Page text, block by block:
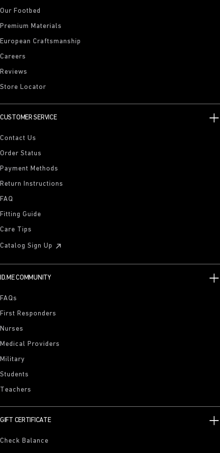
Our Footbed
Premium Materials
European Craftsmanship
Careers
Reviews
Store Locator
CUSTOMER SERVICE
Contact Us
Order Status
Payment Methods
Return Instructions
FAQ
Fitting Guide
Care Tips
Catalog Sign Up
ID.ME COMMUNITY
FAQs
First Responders
Nurses
Medical Providers
Military
Students
Teachers
GIFT CERTIFICATE
Check Balance